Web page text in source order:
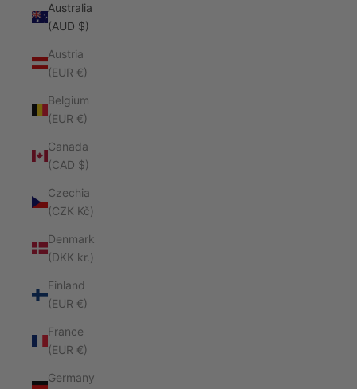
Australia
(AUD $)
Austria
(EUR €)
Belgium
(EUR €)
Canada
(CAD $)
Czechia
(CZK Kč)
Denmark
(DKK kr.)
Finland
(EUR €)
France
(EUR €)
Germany